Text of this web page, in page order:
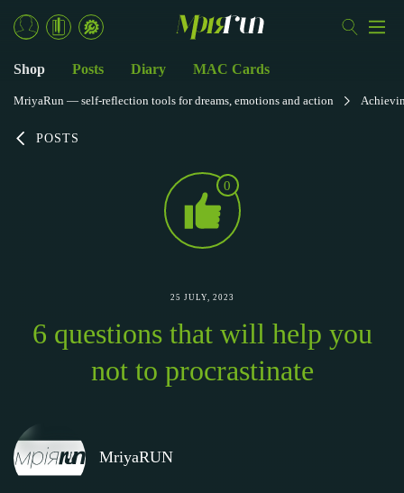
POSTS
0
25 JULY, 2023
6 questions that will help you
not to procrastinate
MriyaRUN
Shop Posts Diary MAC Cards
MriyaRun — self-reflection tools for dreams, emotions and action